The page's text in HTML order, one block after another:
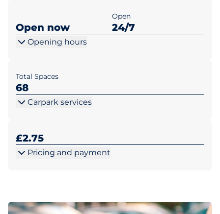
Open now
Open
24/7
Opening hours
Total Spaces
68
Carpark services
£2.75
Pricing and payment